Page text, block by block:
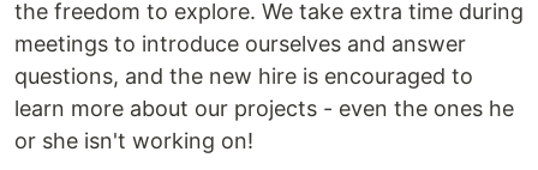
the freedom to explore. We take extra time during
meetings to introduce ourselves and answer
questions, and the new hire is encouraged to
learn more about our projects - even the ones he
or she isn't working on!